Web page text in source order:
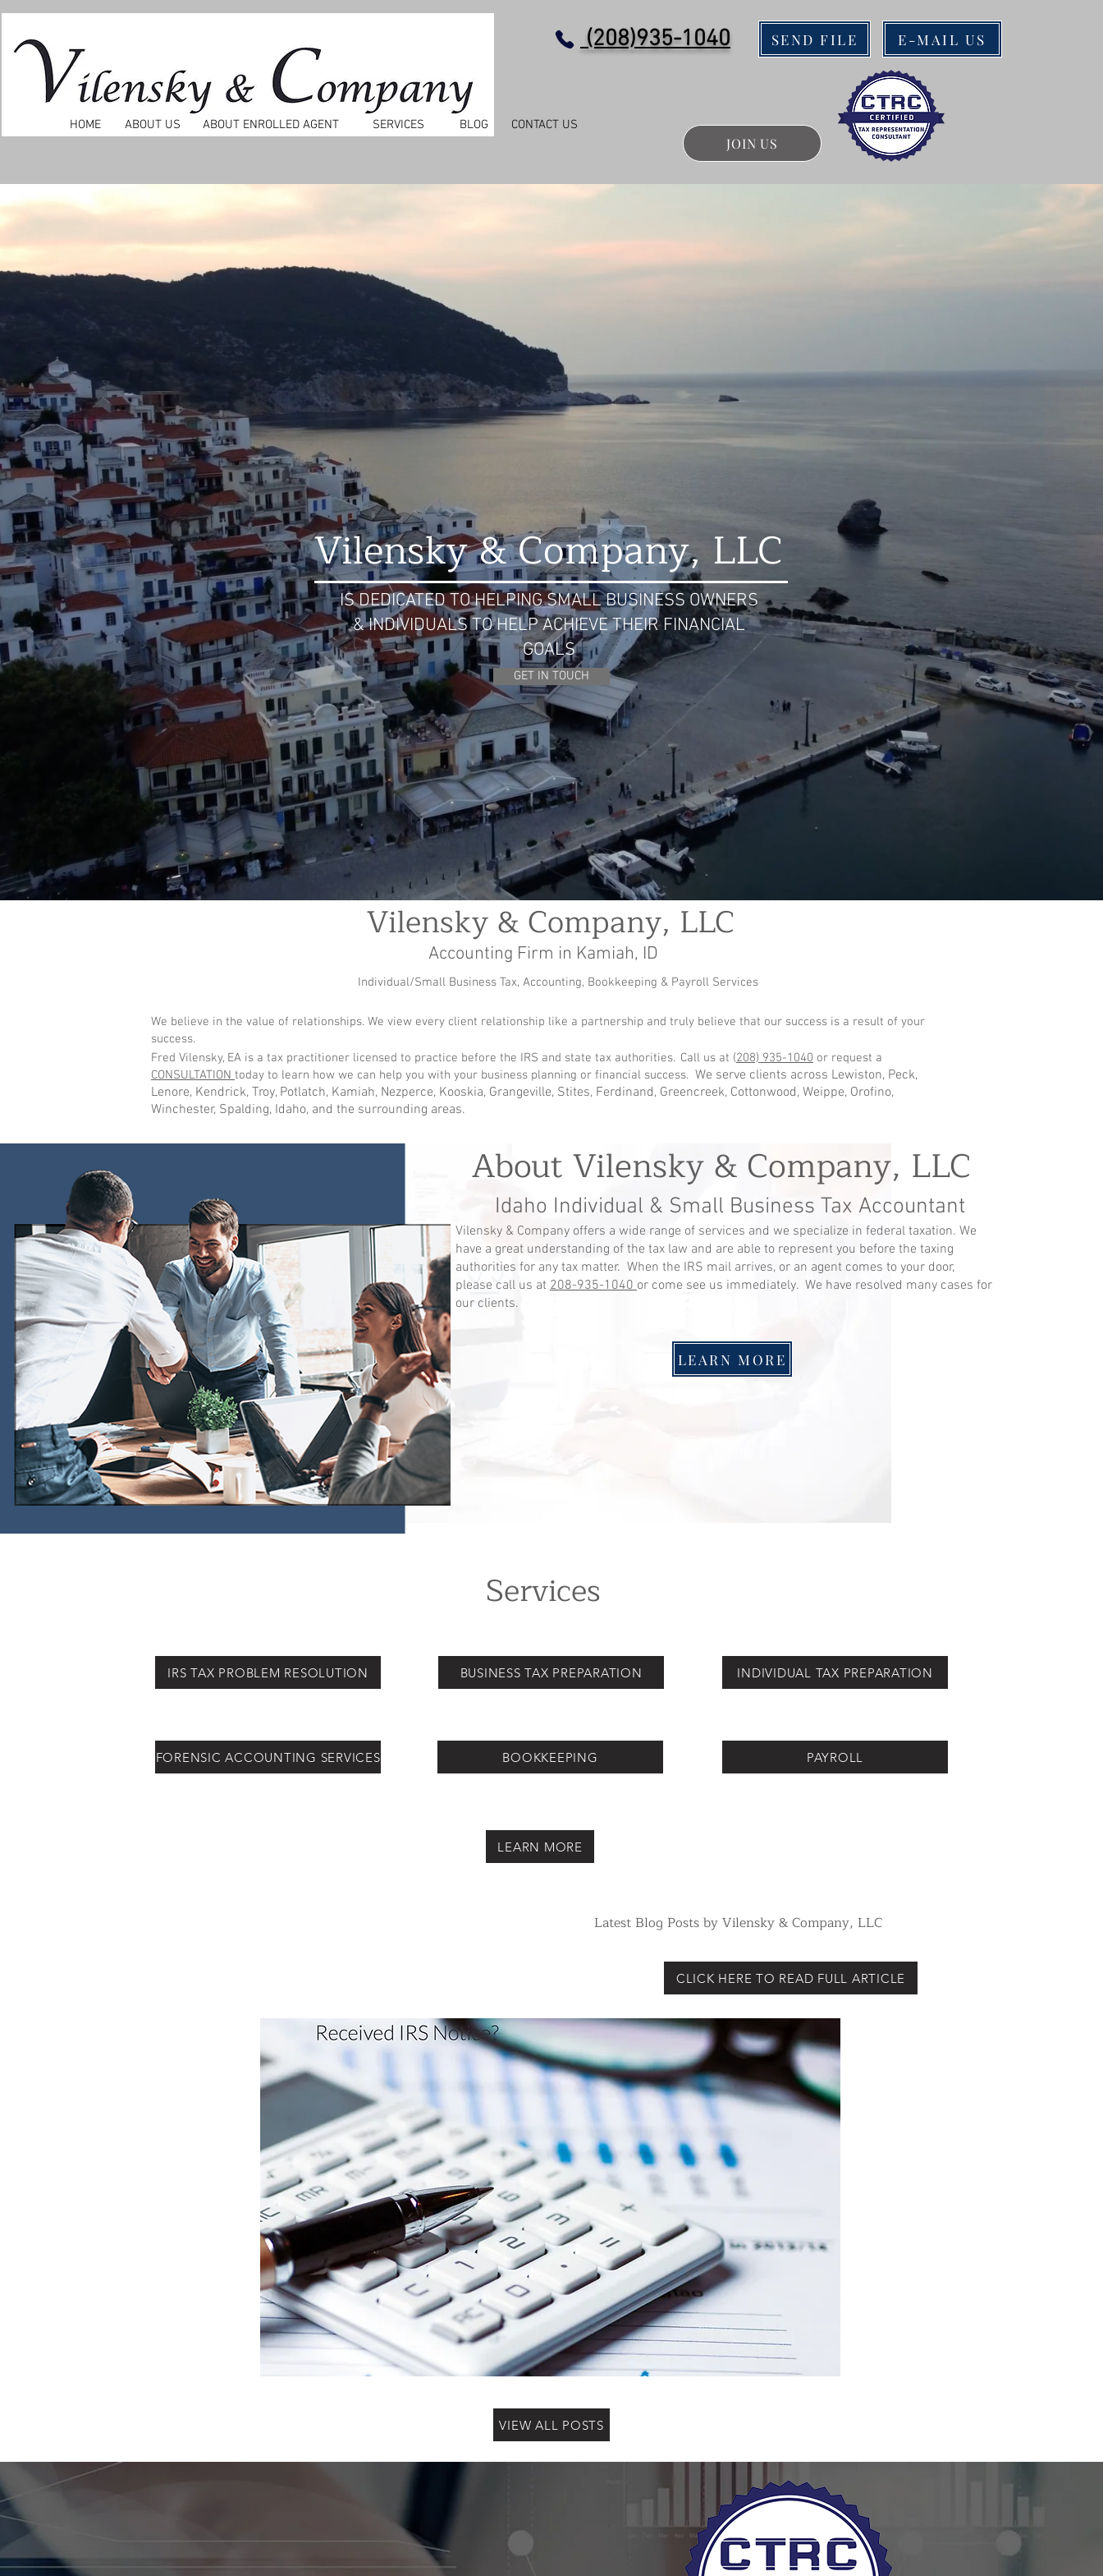
HOME ABOUT US ABOUT ENROLLED AGENT SERVICES BLOG CONTACT US
(208)935-1040 SEND FILE E-MAIL US
JOIN US
Vilensky & Company, LLC
IS DEDICATED TO HELPING SMALL BUSINESS OWNERS
& INDIVIDUALS TO HELP ACHIEVE THEIR FINANCIAL
GOALS
GET IN TOUCH
Vilensky & Company, LLC
Accounting Firm in Kamiah, ID
Individual/Small Business Tax, Accounting, Bookkeeping & Payroll Services
We believe in the value of relationships. We view every client relationship like a partnership and truly believe that our success is a result of your
success.
Fred Vilensky, EA is a tax practitioner licensed to practice before the IRS and state tax authorities. Call us at (208) 935-1040 or request a
CONSULTATION today to learn how we can help you with your business planning or financial success. We serve clients across Lewiston, Peck,
Lenore, Kendrick, Troy, Potlatch, Kamiah, Nezperce, Kooskia, Grangeville, Stites, Ferdinand, Greencreek, Cottonwood, Weippe, Orofino,
Winchester, Spalding, Idaho, and the surrounding areas.
About Vilensky & Company, LLC
Idaho Individual & Small Business Tax Accountant
Vilensky & Company offers a wide range of services and we specialize in federal taxation. We
have a great understanding of the tax law and are able to represent you before the taxing
authorities for any tax matter. When the IRS mail arrives, or an agent comes to your door,
please call us at 208-935-1040or come see us immediately. We have resolved many cases for
our clients.
LEARN MORE
Services
IRS TAX PROBLEM RESOLUTION BUSINESS TAX PREPARATION INDIVIDUAL TAX PREPARATION
FORENSIC ACCOUNTING SERVICES BOOKKEEPING PAYROLL
LEARN MORE
Latest Blog Posts by Vilensky & Company, LLC
CLICK HERE TO READ FULL ARTICLE
VIEW ALL POSTS